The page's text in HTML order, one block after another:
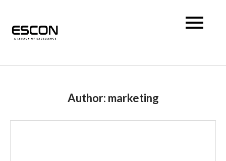
Author: marketing